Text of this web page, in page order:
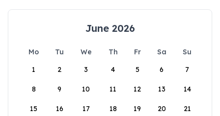
June 2026
Mo Tu We Th Fr Sa
Su
1
2 3 4 5 6 7
8 9 10 11 12 13 14
15 16 17 18 19 20 21